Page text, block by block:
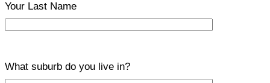
Your Last Name
What suburb do you live in?